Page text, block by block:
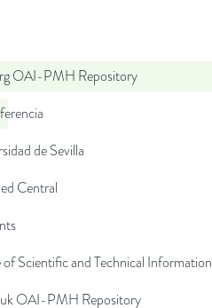
OAI-PMH Repository
de Sevilla
Central
Scientific and Technical Information
OAI-PMH Repository